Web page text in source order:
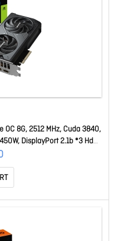
8G, 2512 MHz, Cuda 3840,
DisplayPort 2.1b *3 Hdmi
8GD